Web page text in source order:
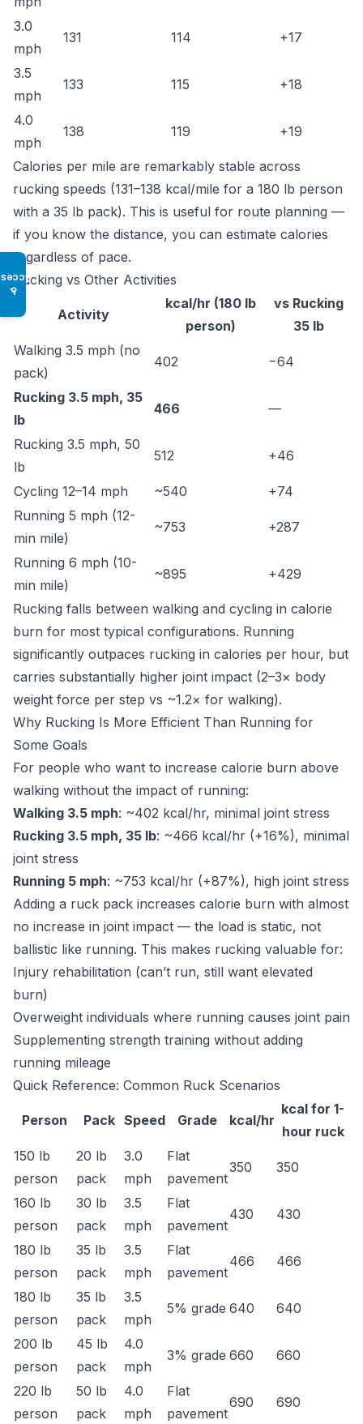
♿
3.0
mph
131 114 +17
3.5
mph
133 115 +18
4.0
mph
138 119 +19
Calories per mile are remarkably stable across
rucking speeds (131–138 kcal/mile for a 180 lb person
with a 35 lb pack). This is useful for route planning —
if you know the distance, you can estimate calories
regardless of pace.
Rucking vs Other Activities
Activity
kcal/hr (180 lb
person)
vs Rucking
35 lb
Walking 3.5 mph (no
pack)
402 −64
Rucking 3.5 mph, 35
lb
466 —
Rucking 3.5 mph, 50
lb
512 +46
Cycling 12–14 mph ~540
+74
Running 5 mph (12-
min mile)
~753 +287
Running 6 mph (10-
min mile)
~895 +429
Rucking falls between walking and cycling in calorie
burn for most typical configurations. Running
significantly outpaces rucking in calories per hour, but
carries substantially higher joint impact (2–3× body
weight force per step vs ~1.2× for walking).
Why Rucking Is More Efficient Than Running for
Some Goals
For people who want to increase calorie burn above
walking without the impact of running:
Walking 3.5 mph: ~402 kcal/hr, minimal joint stress
Rucking 3.5 mph, 35 lb: ~466 kcal/hr (+16%), minimal
joint stress
Running 5 mph: ~753 kcal/hr (+87%), high joint stress
Adding a ruck pack increases calorie burn with almost
no increase in joint impact — the load is static, not
ballistic like running. This makes rucking valuable for:
Injury rehabilitation (can’t run, still want elevated
burn)
Overweight individuals where running causes joint pain
Supplementing strength training without adding
running mileage
Quick Reference: Common Ruck Scenarios
Person Pack Speed Grade kcal/hr
kcal for 1-
hour ruck
150 lb
person
20 lb
pack
3.0
mph
Flat
pavement
350 350
160 lb
person
30 lb
pack
3.5
mph
Flat
pavement
430 430
180 lb
person
35 lb
pack
3.5
mph
Flat
pavement
466 466
180 lb
person
35 lb
pack
3.5
mph
5% grade 640 640
200 lb
person
45 lb
pack
4.0
mph
3% grade 660 660
220 lb
person
50 lb
pack
4.0
mph
Flat
pavement
690 690